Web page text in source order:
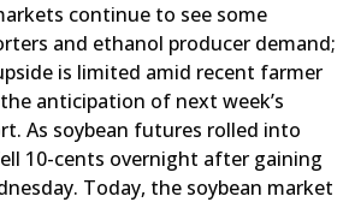
continue to see some
and ethanol producer demand;
is limited amid recent farmer
anticipation of next week’s
As soybean futures rolled into
10-cents overnight after gaining
Today, the soybean market